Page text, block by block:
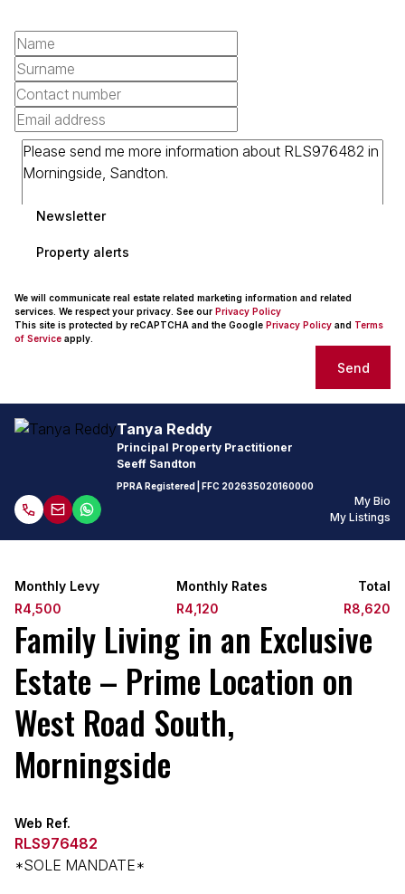
Newsletter
Property alerts
We will communicate real estate related marketing information and related
services. We respect your privacy. See our Privacy Policy
This site is protected by reCAPTCHA and the Google Privacy Policy and Terms
of Service apply.
Send
Tanya Reddy
Principal Property Practitioner
Seeff Sandton
PPRA Registered | FFC 202635020160000
My Bio
My Listings
Monthly Levy
R4,500
Monthly Rates
R4,120
Total
R8,620
Family Living in an Exclusive
Estate – Prime Location on
West Road South,
Morningside
Web Ref.
RLS976482
*SOLE MANDATE*